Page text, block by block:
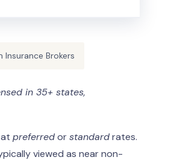
Insurance Brokers
in 35+ states,
preferredorstandardrates.
viewed as near non-